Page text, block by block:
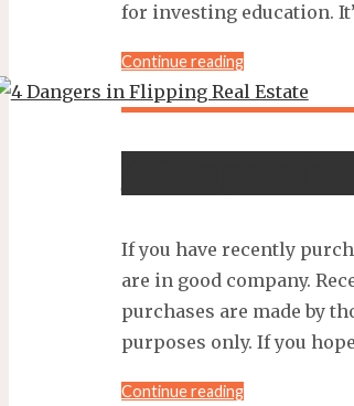
for investing education.
Continue reading"4
Steps
to
Success!"
If you have recently
are in good company.
purchases are made by
purposes only. If you
Continue reading"4